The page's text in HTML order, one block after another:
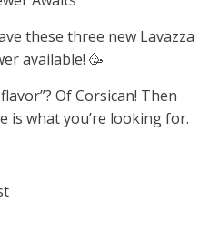
these three new Lavazza
available! 🥳
Of Corsican! Then
is what you’re looking for.